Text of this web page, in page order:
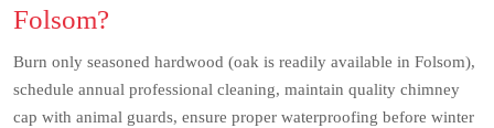
Folsom?
Burn only seasoned hardwood (oak is readily available in Folsom),
schedule annual professional cleaning, maintain quality chimney
cap with animal guards, ensure proper waterproofing before winter